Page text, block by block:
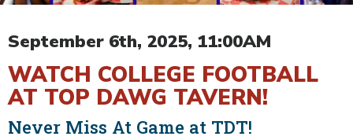
September 6th, 2025, 11:00AM
WATCH COLLEGE FOOTBALL
AT TOP DAWG TAVERN!
Never Miss At Game at TDT!